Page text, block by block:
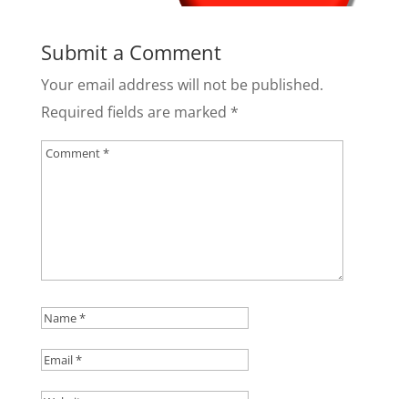
Submit a Comment
Your email address will not be published.
Required fields are marked *